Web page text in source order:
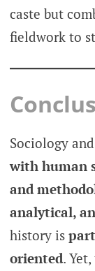
caste but
fieldwork to
Sociology
with human
and
analytical,
history is
oriented.